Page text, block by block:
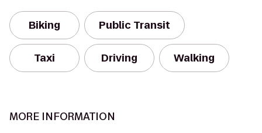
Biking Public Transit
Taxi Driving Walking
MORE INFORMATION